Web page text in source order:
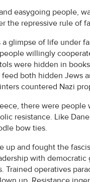
easygoing people,
the repressive rule of
glimpse of life under
willingly
were hidden in
both hidden Jews
countered Nazi
there were
resistance. Like
bow ties.
up and fought the
with
operatives